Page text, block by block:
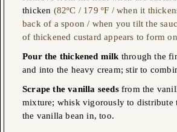
thicken (82ºC / 179 ºF / when it
back of a spoon / when you tilt the
of thickened custard appears to form
Pour the thickened milk through the
and into the heavy cream; stir to
Scrape the vanilla seedsfrom the
mixture; whisk vigorously to distribute
the vanilla bean in, too.